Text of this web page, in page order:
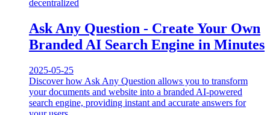
decentralized
Ask Any Question - Create Your Own
Branded AI Search Engine in Minutes
2025-05-25
Discover how Ask Any Question allows you to transform
your documents and website into a branded AI-powered
search engine, providing instant and accurate answers for